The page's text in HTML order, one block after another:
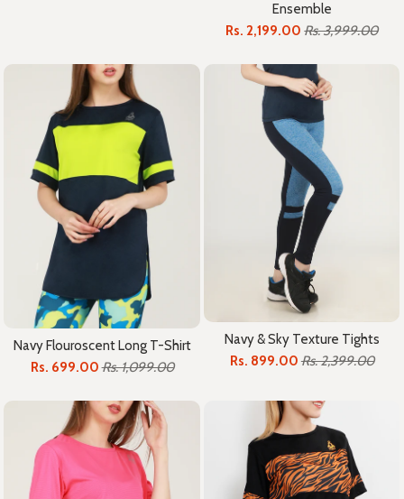
Ensemble
Rs. 2,199.00 Rs. 3,999.00
Navy Flouroscent Long T-Shirt
Rs. 699.00Rs. 1,099.00
Navy & Sky Texture Tights
Rs. 899.00 Rs. 2,399.00